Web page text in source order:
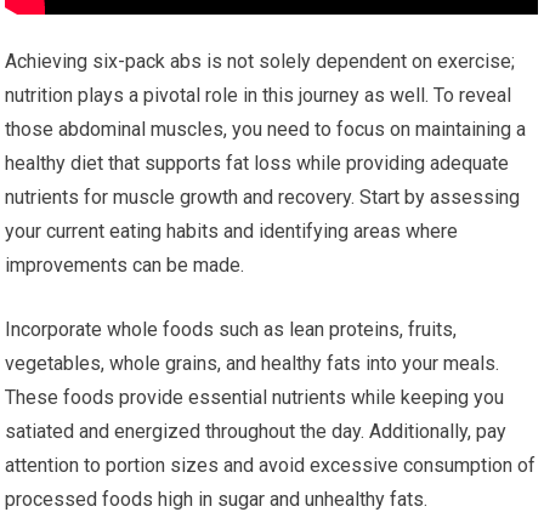
Achieving six-pack abs is not solely dependent on exercise;
nutrition plays a pivotal role in this journey as well. To reveal
those abdominal muscles, you need to focus on maintaining a
healthy diet that supports fat loss while providing adequate
nutrients for muscle growth and recovery. Start by assessing
your current eating habits and identifying areas where
improvements can be made.
Incorporate whole foods such as lean proteins, fruits,
vegetables, whole grains, and healthy fats into your meals.
These foods provide essential nutrients while keeping you
satiated and energized throughout the day. Additionally, pay
attention to portion sizes and avoid excessive consumption of
processed foods high in sugar and unhealthy fats.